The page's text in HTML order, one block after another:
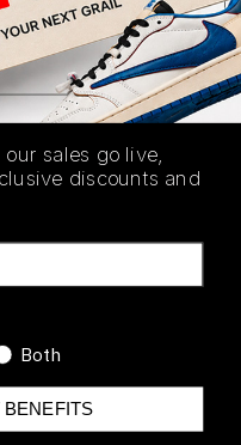
Release Date
sales go live,
discounts and
Both